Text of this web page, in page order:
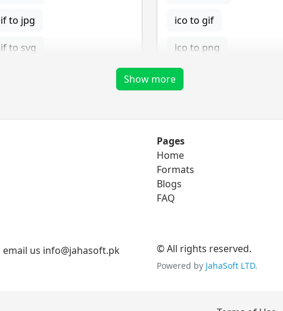
to jpg
to svg
ico to gif
ico to png
ico to tga
png Converter
png to bmp
png to gif
Show more
Pages
Home
Formats
Blogs
FAQ
us info@jahasoft.pk © All rights reserved.
Powered by JahaSoft LTD.